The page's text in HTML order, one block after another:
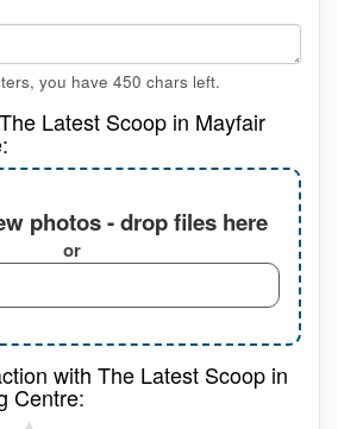
you have 450 chars left.
Latest Scoop in Mayfair
photos - drop files here
or
with The Latest Scoop in
Centre: